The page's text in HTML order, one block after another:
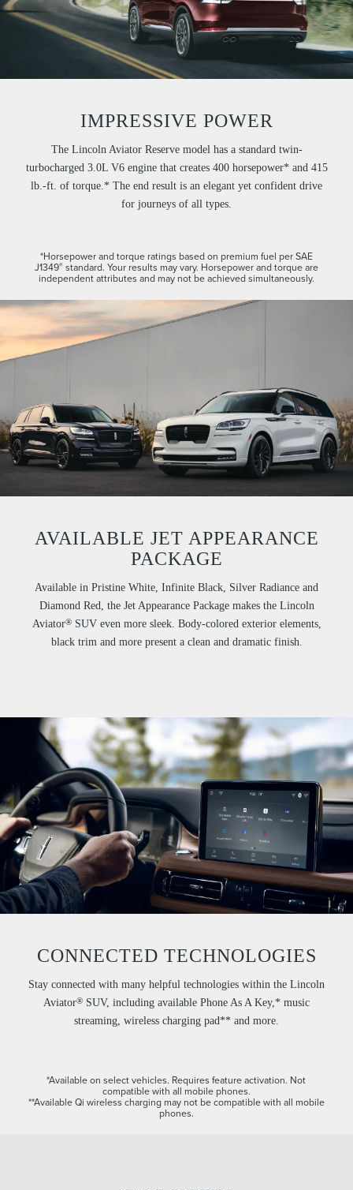
IMPRESSIVE POWER
The Lincoln Aviator Reserve model has a standard twin-
turbocharged 3.0L V6 engine that creates 400 horsepower* and 415
lb.-ft. of torque.* The end result is an elegant yet confident drive
for journeys of all types.
*Horsepower and torque ratings based on premium fuel per SAE
J1349®standard. Your results may vary. Horsepower and torque are
independent attributes and may not be achieved simultaneously.
AVAILABLE JET APPEARANCE
PACKAGE
Available in Pristine White, Infinite Black, Silver Radiance and
Diamond Red, the Jet Appearance Package makes the Lincoln
Aviator®SUV even more sleek. Body-colored exterior elements,
black trim and more present a clean and dramatic finish.
CONNECTED TECHNOLOGIES
Stay connected with many helpful technologies within the Lincoln
Aviator® SUV, including available Phone As A Key,* music
streaming, wireless charging pad** and more.
*Available on select vehicles. Requires feature activation. Not
compatible with all mobile phones.
**Available Qi wireless charging may not be compatible with all mobile
phones.